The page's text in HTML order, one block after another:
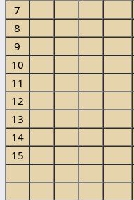
7
8
9
10
11
12
13
14
15